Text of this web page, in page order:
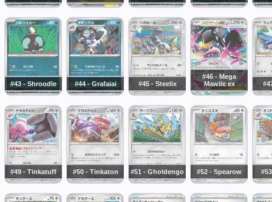
#43 - Shroodle #44 - Grafaiai #45 - Steelix
#46 - Mega
Mawile ex
#49 - Tinkatuff #50 - Tinkaton #51 - Gholdengo #52 - Spearow